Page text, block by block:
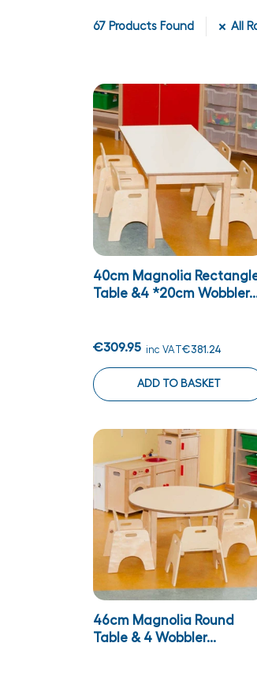
67 Products Found All
40cm Magnolia
Table &4 *20cm
€309.95 inc VAT€381.24
ADD TO BASKET
46cm Magnolia Round
Table & 4 Wobbler...